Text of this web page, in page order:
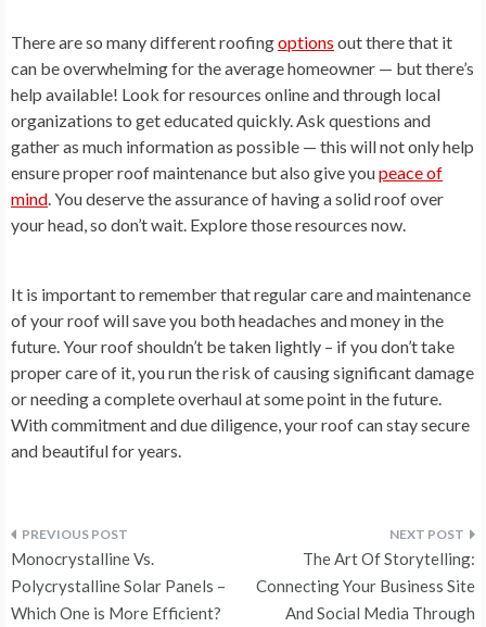
There are so many different roofingoptions out there that it
can be overwhelming for the average homeowner — but there’s
help available! Look for resources online and through local
organizations to get educated quickly. Ask questions and
gather as much information as possible — this will not only help
ensure proper roof maintenance but also give youpeace of
mind . You deserve the assurance of having a solid roof over
your head, so don’t wait. Explore those resources now.
It is important to remember that regular care and maintenance
of your roof will save you both headaches and money in the
future. Your roof shouldn’t be taken lightly – if you don’t take
proper care of it, you run the risk of causing significant damage
or needing a complete overhaul at some point in the future.
With commitment and due diligence, your roof can stay secure
and beautiful for years.
Post
navigation
Monocrystalline Vs.
Polycrystalline Solar Panels –
Which One is More Efficient?
The Art Of Storytelling:
Connecting Your Business Site
And Social Media Through